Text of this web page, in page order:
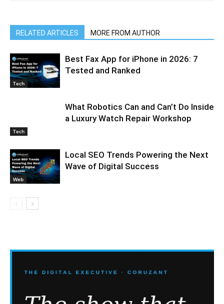
RELATED ARTICLES MORE FROM AUTHOR
Tech
Best Fax App for iPhone in 2026: 7
Tested and Ranked
Tech
What Robotics Can and Can’t Do Inside
a Luxury Watch Repair Workshop
Web
Local SEO Trends Powering the Next
Wave of Digital Success